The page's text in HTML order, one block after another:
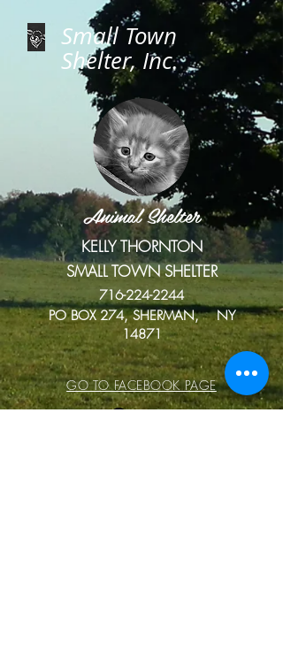
Small Town
Shelter, Inc.
Animal Shelter
KELLY THORNTON
SMALL TOWN SHELTER
716-224-2244
PO BOX 274, SHERMAN, NY
14871
GO TO FACEBOOK PAGE
Donate